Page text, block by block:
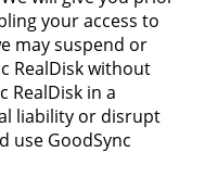
your access to
may suspend or
RealDisk without
RealDisk in a
liability or disrupt
use GoodSync